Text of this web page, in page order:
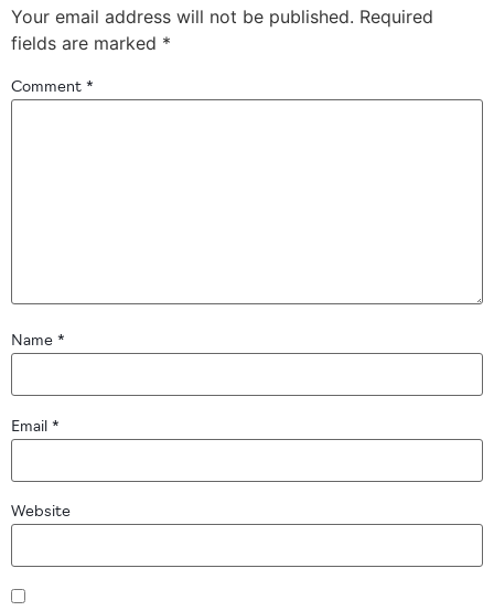
Your email address will not be published. Required
fields are marked *
Comment *
Name *
Email *
Website